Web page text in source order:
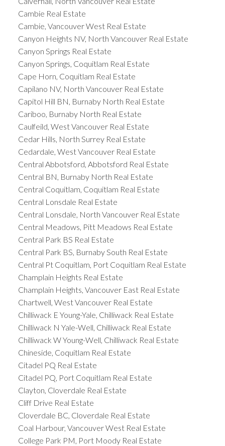
Cambie Real Estate
Cambie, Vancouver West Real Estate
Canyon Heights NV, North Vancouver Real Estate
Canyon Springs Real Estate
Canyon Springs, Coquitlam Real Estate
Cape Horn, Coquitlam Real Estate
Capilano NV, North Vancouver Real Estate
Capitol Hill BN, Burnaby North Real Estate
Cariboo, Burnaby North Real Estate
Caulfeild, West Vancouver Real Estate
Cedar Hills, North Surrey Real Estate
Cedardale, West Vancouver Real Estate
Central Abbotsford, Abbotsford Real Estate
Central BN, Burnaby North Real Estate
Central Coquitlam, Coquitlam Real Estate
Central Lonsdale Real Estate
Central Lonsdale, North Vancouver Real Estate
Central Meadows, Pitt Meadows Real Estate
Central Park BS Real Estate
Central Park BS, Burnaby South Real Estate
Central Pt Coquitlam, Port Coquitlam Real Estate
Champlain Heights Real Estate
Champlain Heights, Vancouver East Real Estate
Chartwell, West Vancouver Real Estate
Chilliwack E Young-Yale, Chilliwack Real Estate
Chilliwack N Yale-Well, Chilliwack Real Estate
Chilliwack W Young-Well, Chilliwack Real Estate
Chineside, Coquitlam Real Estate
Citadel PQ Real Estate
Citadel PQ, Port Coquitlam Real Estate
Clayton, Cloverdale Real Estate
Cliff Drive Real Estate
Cloverdale BC, Cloverdale Real Estate
Coal Harbour, Vancouver West Real Estate
College Park PM, Port Moody Real Estate